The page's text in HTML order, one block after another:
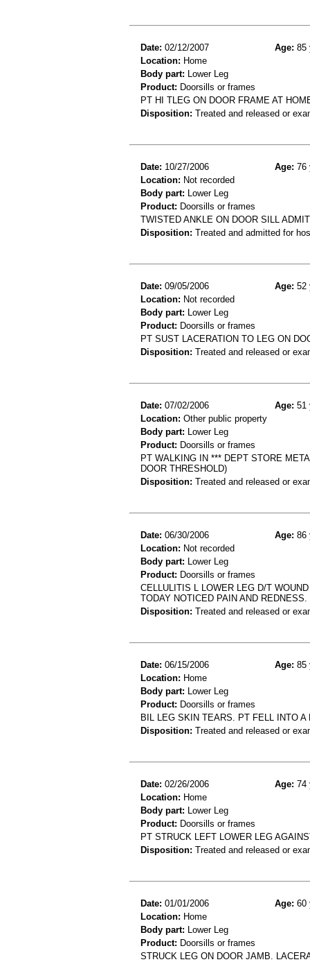
Date: 02/12/2007 Age: 85
Location: Home
Body part: Lower Leg
Product: Doorsills or frames
PT HI TLEG ON DOOR FRAME AT
Disposition: Treated and released or
Date: 10/27/2006 Age: 76
Location: Not recorded
Body part: Lower Leg
Product: Doorsills or frames
TWISTED ANKLE ON DOOR SILL
Disposition: Treated and admitted for
Date: 09/05/2006 Age: 52
Location: Not recorded
Body part: Lower Leg
Product: Doorsills or frames
PT SUST LACERATION TO LEG ON
Disposition: Treated and released or
Date: 07/02/2006 Age: 51
Location: Other public property
Body part: Lower Leg
Product: Doorsills or frames
PT WALKING IN *** DEPT STORE
DOOR THRESHOLD)
Disposition: Treated and released or
Date: 06/30/2006 Age: 86
Location: Not recorded
Body part: Lower Leg
Product: Doorsills or frames
CELLULITIS L LOWER LEG D/T
TODAY NOTICED PAIN AND REDNESS.
Disposition: Treated and released or
Date: 06/15/2006 Age: 85
Location: Home
Body part: Lower Leg
Product: Doorsills or frames
BIL LEG SKIN TEARS. PT FELL INTO A
Disposition: Treated and released or
Date: 02/26/2006 Age: 74
Location: Home
Body part: Lower Leg
Product: Doorsills or frames
PT STRUCK LEFT LOWER LEG
Disposition: Treated and released or
Date: 01/01/2006 Age: 60
Location: Home
Body part: Lower Leg
Product: Doorsills or frames
STRUCK LEG ON DOOR JAMB.